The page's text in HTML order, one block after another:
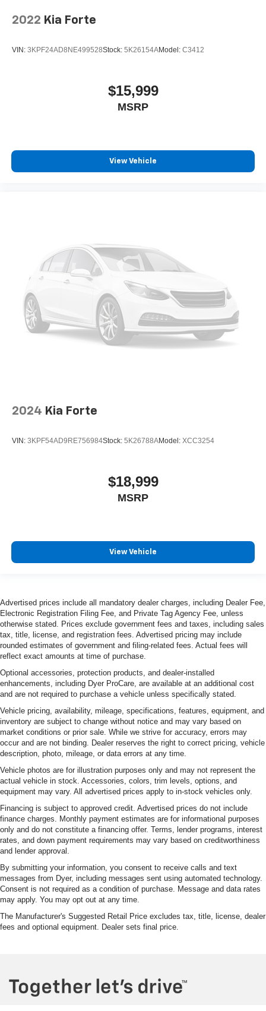
2022 Kia Forte
VIN: 3KPF24AD8NE499528Stock: 5K26154AModel: C3412
$15,999
MSRP
View Vehicle
2024 Kia Forte
VIN: 3KPF54AD9RE756984Stock: 5K26788AModel: XCC3254
$18,999
MSRP
View Vehicle
Advertised prices include all mandatory dealer charges, including Dealer Fee,
Electronic Registration Filing Fee, and Private Tag Agency Fee, unless
otherwise stated. Prices exclude government fees and taxes, including sales
tax, title, license, and registration fees. Advertised pricing may include
rounded estimates of government and filing-related fees. Actual fees will
reflect exact amounts at time of purchase.
Optional accessories, protection products, and dealer-installed
enhancements, including Dyer ProCare, are available at an additional cost
and are not required to purchase a vehicle unless specifically stated.
Vehicle pricing, availability, mileage, specifications, features, equipment, and
inventory are subject to change without notice and may vary based on
market conditions or prior sale. While we strive for accuracy, errors may
occur and are not binding. Dealer reserves the right to correct pricing, vehicle
description, photo, mileage, or data errors at any time.
Vehicle photos are for illustration purposes only and may not represent the
actual vehicle in stock. Accessories, colors, trim levels, options, and
equipment may vary. All advertised prices apply to in-stock vehicles only.
Financing is subject to approved credit. Advertised prices do not include
finance charges. Monthly payment estimates are for informational purposes
only and do not constitute a financing offer. Terms, lender programs, interest
rates, and down payment requirements may vary based on creditworthiness
and lender approval.
By submitting your information, you consent to receive calls and text
messages from Dyer, including messages sent using automated technology.
Consent is not required as a condition of purchase. Message and data rates
may apply. You may opt out at any time.
The Manufacturer's Suggested Retail Price excludes tax, title, license, dealer
fees and optional equipment. Dealer sets final price.
Call Us Chat Contact Us